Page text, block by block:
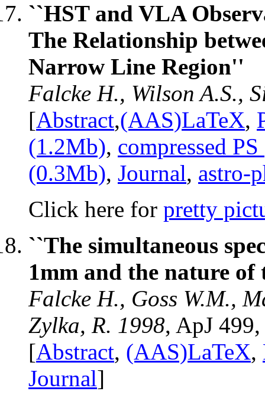
``HST and VLA
The Relationship
Narrow Line Region''
Falcke H., Wilson A.S.,
[Abstract,(AAS)LaTeX,
(1.2Mb), compressed
(0.3Mb), Journal, astro-
Click here for pretty
``The simultaneous
1mm and the nature of
Falcke H., Goss W.M.,
Zylka, R. 1998, ApJ
[Abstract, (AAS)LaTeX,
Journal]